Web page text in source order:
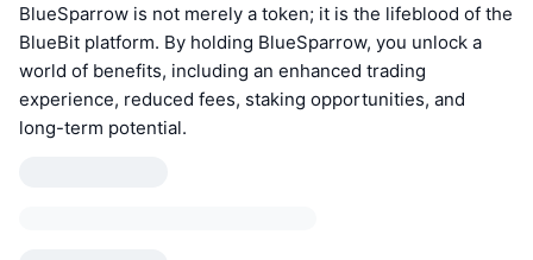
BlueSparrow is not merely a token; it is the lifeblood of the
BlueBit platform. By holding BlueSparrow, you unlock a
world of benefits, including an enhanced trading
experience, reduced fees, staking opportunities, and
long-term potential.